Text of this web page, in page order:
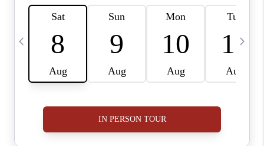
CAREERS
ABOUT PLACE
CONNECT
BLOG